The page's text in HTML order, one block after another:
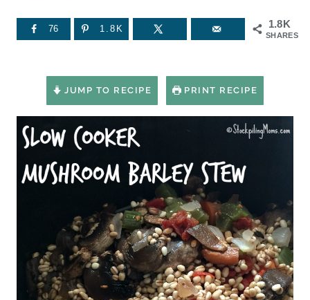
1.8K
SHARES
76 1.8K
JUMP TO RECIPE PRINT RECIPE